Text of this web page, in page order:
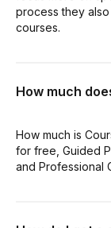
process they
courses.
How much
How much is
for free, Guided
and Professional